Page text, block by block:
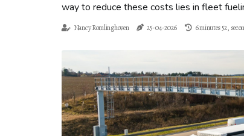
way to reduce these costs lies in fleet
Nancy Romlinghoven 25-04-2026 6 minutes 52,